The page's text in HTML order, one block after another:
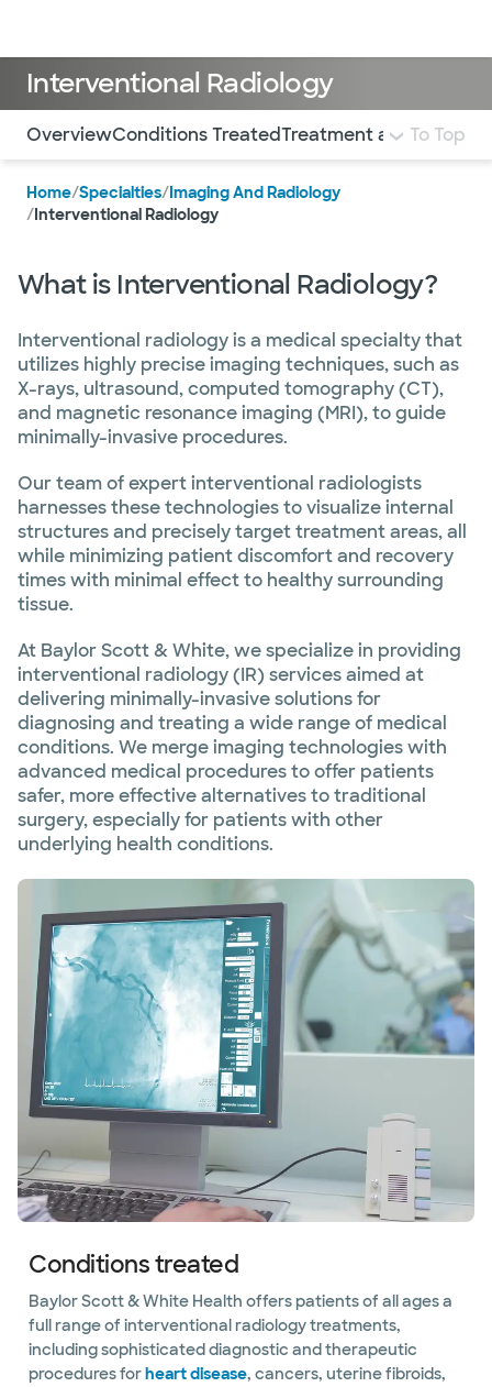
Interventional Radiology
Use this navigation to quickly jump to different
OverviewConditions TreatedTreatment and Services
To Top
Home/Specialties/Imaging And Radiology
/Interventional Radiology
What is Interventional Radiology?
Interventional radiology is a medical specialty that
utilizes highly precise imaging techniques, such as
X-rays, ultrasound, computed tomography (CT),
and magnetic resonance imaging (MRI), to guide
minimally-invasive procedures.
Our team of expert interventional radiologists
harnesses these technologies to visualize internal
structures and precisely target treatment areas, all
while minimizing patient discomfort and recovery
times with minimal effect to healthy surrounding
tissue.
At Baylor Scott & White, we specialize in providing
interventional radiology (IR) services aimed at
delivering minimally-invasive solutions for
diagnosing and treating a wide range of medical
conditions. We merge imaging technologies with
advanced medical procedures to offer patients
safer, more effective alternatives to traditional
surgery, especially for patients with other
underlying health conditions.
Conditions treated
Baylor Scott & White Health offers patients of all ages a
full range of interventional radiology treatments,
including sophisticated diagnostic and therapeutic
procedures forheart disease, cancers, uterine fibroids,